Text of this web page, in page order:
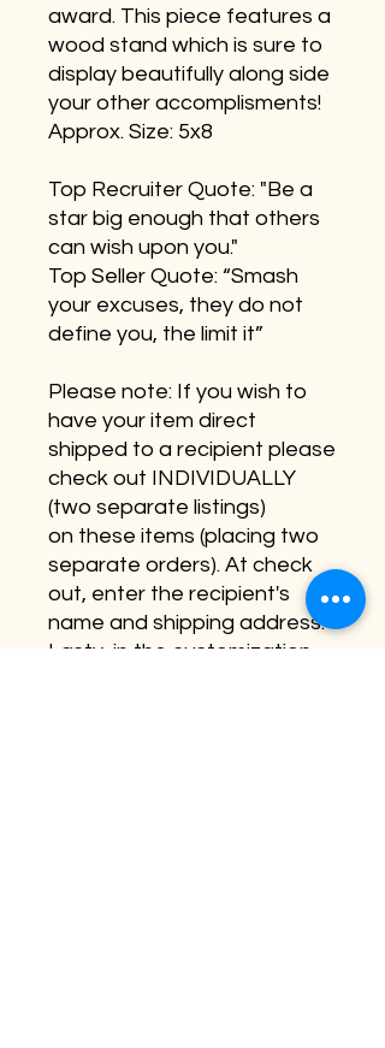
award. This piece features a
wood stand which is sure to
display beautifully along side
your other accomplisments!
Approx. Size: 5x8
Top Recruiter Quote: "Be a
star big enough that others
can wish upon you."
Top Seller Quote: “Smash
your excuses, they do not
define you, the limit it”
Please note: If you wish to
have your item direct
shipped to a recipient please
check out INDIVIDUALLY
(two separate listings)
on these items (placing two
separate orders). At check
out, enter the recipient's
name and shipping address.
Lasty, in the customization